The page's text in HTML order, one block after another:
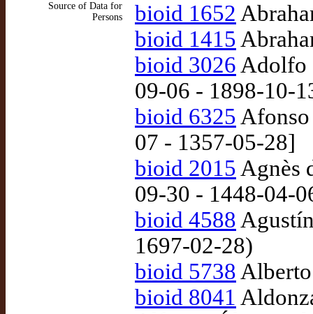
Source of Data for
Persons
bioid 1652
bioid 1415
bioid 3026 Adolfo
09-06 - 1898-10-
bioid 6325
07 - 1357-05-28]
bioid 2015 Agnès
09-30 - 1448-04-
bioid 4588
1697-02-28)
bioid 5738
bioid 8041